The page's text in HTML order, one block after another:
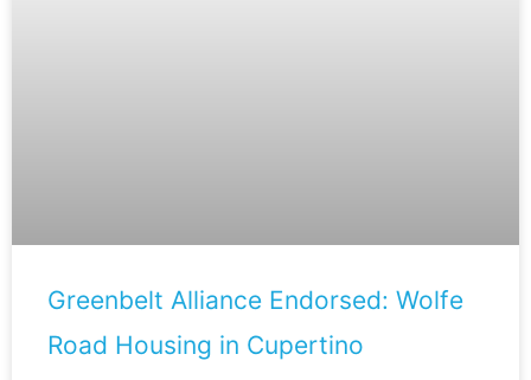
Greenbelt Alliance Endorsed: Wolfe
Road Housing in Cupertino